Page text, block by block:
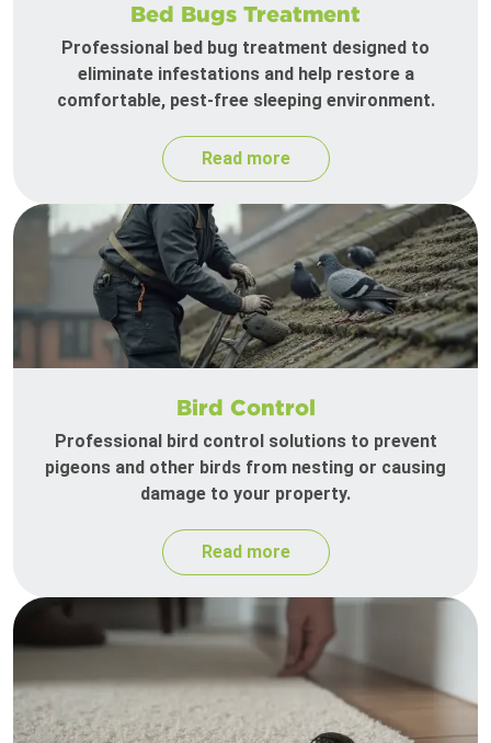
Bed Bugs Treatment
Professional bed bug treatment designed to
eliminate infestations and help restore a
comfortable, pest-free sleeping environment.
Read more
Bird Control
Professional bird control solutions to prevent
pigeons and other birds from nesting or causing
damage to your property.
Read more